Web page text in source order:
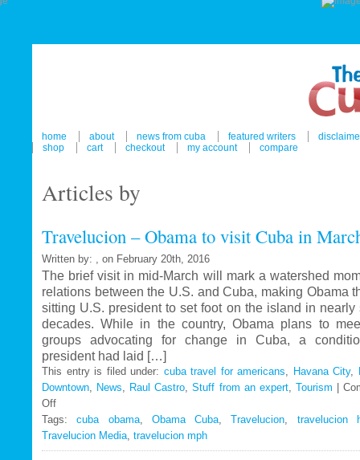
home about news from cuba featured writers
shop
cart checkout my account compare
Articles by
Travelucion – Obama to visit Cuba in
Written by: , on February 20th, 2016
The brief visit in mid-March will mark a watershed
relations between the U.S. and Cuba, making Obama
sitting U.S. president to set foot on the island in nearly
decades. While in the country, Obama plans to
groups advocating for change in Cuba, a
president had laid […]
This entry is filed under: cuba travel for americans Havana City,
Downtown
News Raul Castro ,Stuff from an expert, Tourism |
Offon
Travelucion
–
Obama
Tags:cuba obama, Obama Cuba ,Travelucion
travelucion
Travelucion Media travelucion mph